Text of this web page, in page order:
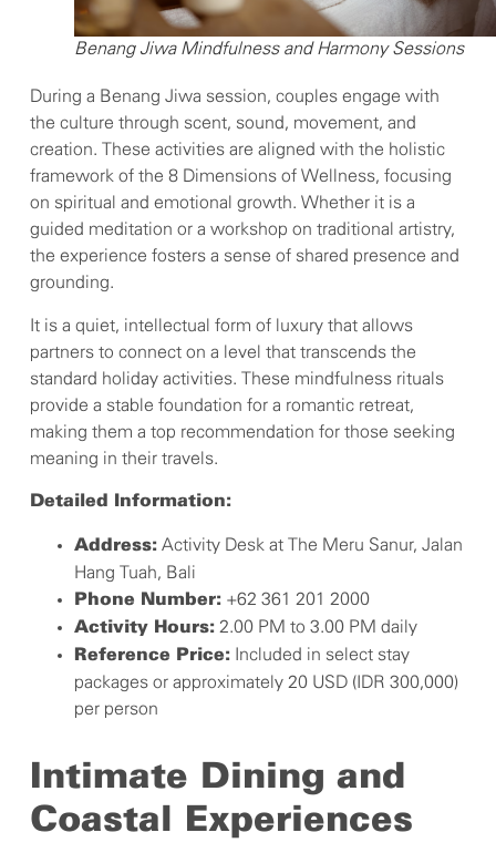
Benang Jiwa Mindfulness and Harmony Sessions
During a Benang Jiwa session, couples engage with
the culture through scent, sound, movement, and
creation. These activities are aligned with the holistic
framework of the 8 Dimensions of Wellness, focusing
on spiritual and emotional growth. Whether it is a
guided meditation or a workshop on traditional artistry,
the experience fosters a sense of shared presence and
grounding.
It is a quiet, intellectual form of luxury that allows
partners to connect on a level that transcends the
standard holiday activities. These mindfulness rituals
provide a stable foundation for a romantic retreat,
making them a top recommendation for those seeking
meaning in their travels.
Detailed Information:
Address: Activity Desk at The Meru Sanur, Jalan
Hang Tuah, Bali
Phone Number: +62 361 201 2000
Activity Hours: 2.00 PM to 3.00 PM daily
Reference Price: Included in select stay
packages or approximately 20 USD (IDR 300,000)
per person
Intimate Dining and
Coastal Experiences